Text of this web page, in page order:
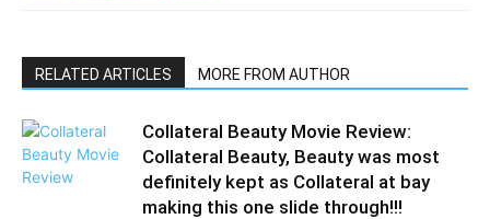
RELATED ARTICLES MORE FROM AUTHOR
Collateral Beauty Movie Review:
Collateral Beauty, Beauty was most
definitely kept as Collateral at bay
making this one slide through!!!